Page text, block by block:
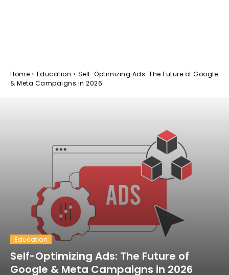
Home Education
Self-Optimizing Ads: The Future of Google
& Meta Campaigns in 2026
Education
Self-Optimizing Ads: The Future of
Google & Meta Campaigns in 2026